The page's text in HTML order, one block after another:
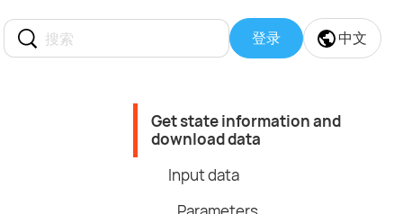
登录 中文
Get state information and
download data
Input data